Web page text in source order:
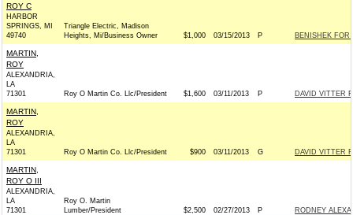
ROY C
HARBOR
SPRINGS, MI
49740
Triangle Electric, Madison
Heights, Mi/Business Owner
$1,000 03/15/2013 P BENISHEK FOR
MARTIN,
ROY
ALEXANDRIA,
LA
71301
Roy O Martin Co. Llc/President $1,600 03/11/2013 P DAVID VITTER
MARTIN,
ROY
ALEXANDRIA,
LA
71301
Roy O Martin Co. Llc/President $900 03/11/2013 G DAVID VITTER
MARTIN,
ROY O III
ALEXANDRIA,
LA
71301
Roy O. Martin
Lumber/President
$2,500 02/27/2013 P RODNEY